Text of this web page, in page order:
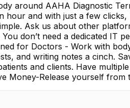
around AAHA Diagnostic
hour and with just a few
Ask us about other
don’t need a dedicated IT
for Doctors - Work with
and writing notes a cinch.
and clients. Have
Money-Release yourself